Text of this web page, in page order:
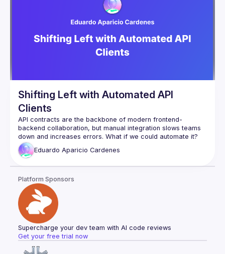
Shifting Left with Automated API
Clients
API contracts are the backbone of modern frontend-
backend collaboration, but manual integration slows teams
In this talk, we’ll dive into Shift Left API contract development
and introduce an approach to automatically generate an
✅ Zod validation for safer forms and API responses
✅ Axios + React Query for streamlined fetching & caching
✅ Automated versioning & observability to ensure API
integrity
By shifting API validation, testing, and integration earlier in
development, teams can move faster, reduce errors, and
improve efficiency. Whether you're a developer, tech lead,
or architect, this session will give you practical strategies to
automate your API workflows and accelerate your
Eduardo Aparicio Cardenes
Platform Sponsors
Supercharge your dev team with AI code reviews
Get your free trial now